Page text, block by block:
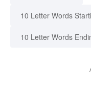
10 Letter Words
10 Letter Words